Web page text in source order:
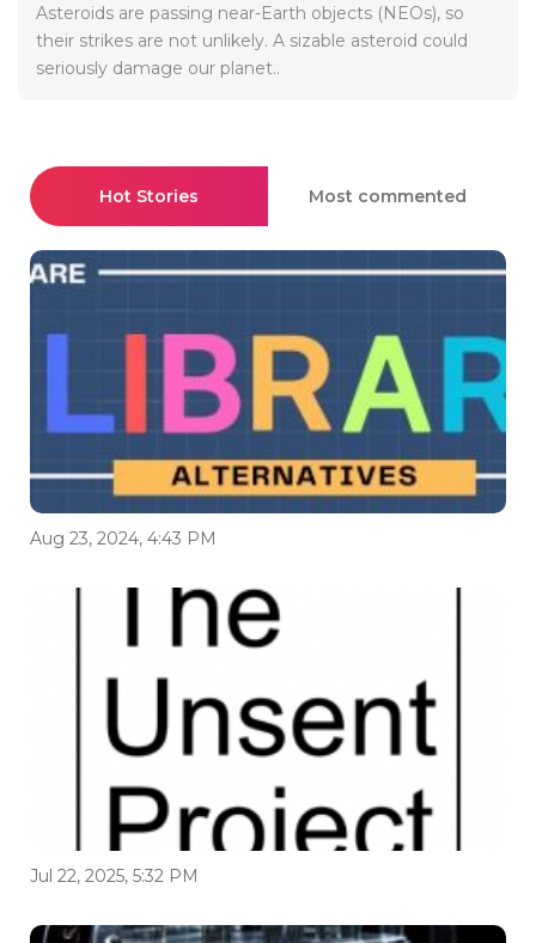
Asteroids are passing near-Earth objects (NEOs), so
their strikes are not unlikely. A sizable asteroid could
seriously damage our planet..
Hot Stories Most commented
Aug 23, 2024, 4:43 PM
Jul 22, 2025, 5:32 PM